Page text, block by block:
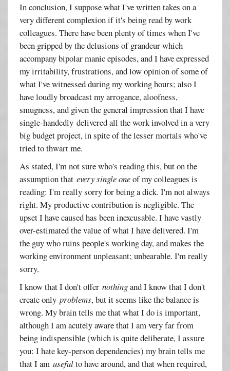
In conclusion, I suppose what I've written takes on a
very different complexion if it's being read by work
colleagues. There have been plenty of times when I've
been gripped by the delusions of grandeur which
accompany bipolar manic episodes, and I have expressed
my irritability, frustrations, and low opinion of some of
what I've witnessed during my working hours; also I
have loudly broadcast my arrogance, aloofness,
smugness, and given the general impression that I have
single-handedly delivered all the work involved in a very
big budget project, in spite of the lesser mortals who've
tried to thwart me.
As stated, I'm not sure who's reading this, but on the
assumption thatevery single oneof my colleagues is
reading: I'm really sorry for being a dick. I'm not always
right. My productive contribution is negligible. The
upset I have caused has been inexcusable. I have vastly
over-estimated the value of what I have delivered. I'm
the guy who ruins people's working day, and makes the
working environment unpleasant; unbearable. I'm really
sorry.
I know that I don't offernothingand I know that I don't
create onlyproblems, but it seems like the balance is
wrong. My brain tells me that what I do is important,
although I am acutely aware that I am very far from
being indispensible (which is quite deliberate, I assure
you: I hate key-person dependencies) my brain tells me
that I amusefulto have around, and that when required,